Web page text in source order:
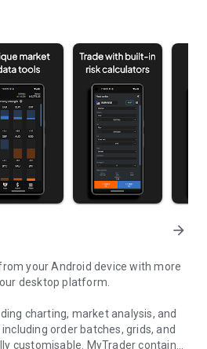
arrow_forward
your Android device with more
desktop platform.
charting, market analysis, and
order batches, grids, and
customisable. MyTrader contains